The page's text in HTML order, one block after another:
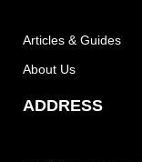
Articles & Guides
About Us
ADDRESS